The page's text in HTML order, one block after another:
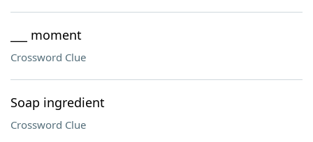
___ moment
Crossword Clue
Soap ingredient
Crossword Clue